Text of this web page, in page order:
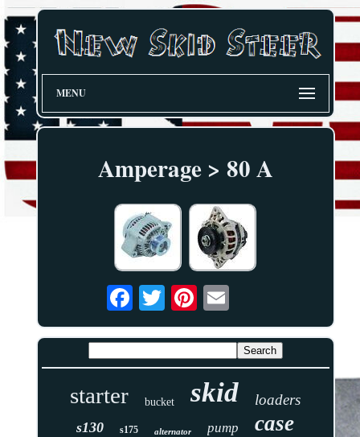
MENU
Amperage > 80 A
starter bucket skid loaders
s130 s175 alternator pump case